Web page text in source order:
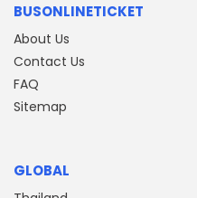
BUSONLINETICKET
About Us
Contact Us
FAQ
Sitemap
GLOBAL